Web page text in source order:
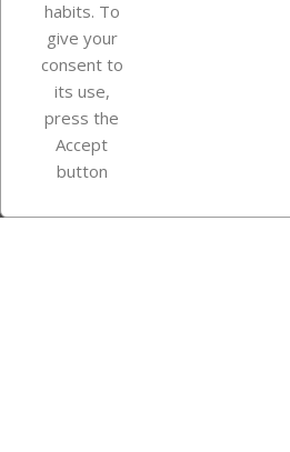
Store information
Instagram
habits. To
give your
consent to
its use,
press the
Accept
button